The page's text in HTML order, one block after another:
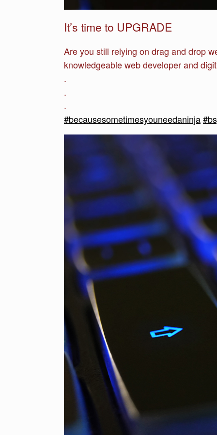
It’s time to UPGRADE
Are you still relying on drag and drop
knowledgeable web developer and
.
.
.
#becausesometimesyouneedaninja